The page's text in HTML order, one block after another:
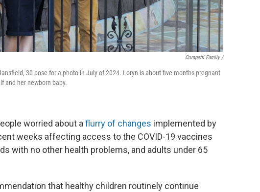
Competti Family /
30 pose for a photo in July of 2024. Loryn is about five months pregnant
and her newborn baby.
worried about a flurry of changes implemented by
weeks affecting access to the COVID-19 vaccines
with no other health problems, and adults under 65
that healthy children routinely continue